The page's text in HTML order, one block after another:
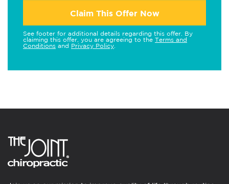
Claim This Offer Now
See footer for additional details regarding this offer. By
claiming this offer, you are agreeing to the Terms and
Conditions and Privacy Policy